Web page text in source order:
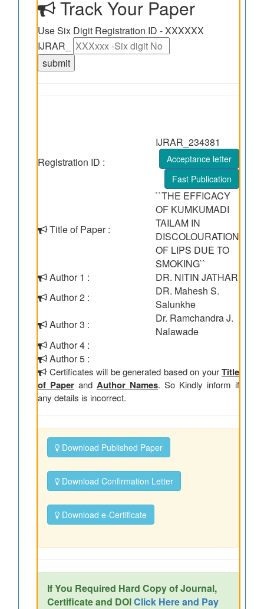
Track Your Paper
Use Six Digit Registration ID - XXXXXX
IJRAR_
Registration ID :
IJRAR_234381
Acceptance letter
Fast Publication
Title of Paper :
``THE EFFICACY
OF KUMKUMADI
TAILAM IN
DISCOLOURATION
OF LIPS DUE TO
SMOKING``
Author 1 :
DR. NITIN JATHAR
Author 2 :
DR. Mahesh S.
Salunkhe
Author 3 :
Dr. Ramchandra J.
Nalawade
Author 4 :
Author 5 :
Certificates will be generated based on yourTitle
of Paper and Author Names. So Kindly inform if
any details is incorrect.
Download Published Paper
Download Confirmation Letter
Download e-Certificate
If You Required Hard Copy of Journal,
Certificate and DOIClick Here and Pay